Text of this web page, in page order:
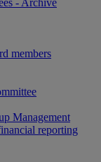
- Archive
members
Management
reporting